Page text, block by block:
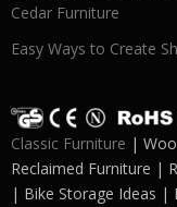
Cedar Furniture
Easy Ways to Create
Classic Furniture |
Reclaimed Furniture |
| Bike Storage Ideas |